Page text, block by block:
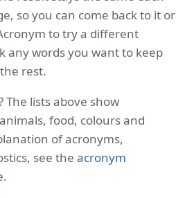
so you can come back to it or
to try a different
any words you want to keep
rest.
lists above show
food, colours and
of acronyms,
see the acronym
.